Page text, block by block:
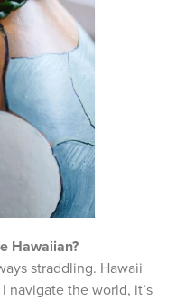
Hawaiian?
straddling. Hawaii
navigate the world, it’s